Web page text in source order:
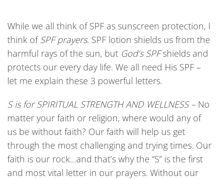
While we all think of SPF as sunscreen protection, I
think ofSPF prayers. SPF lotion shields us from the
harmful rays of the sun, but God’s SPFshields and
protects our every day life. We all need His SPF –
let me explain these 3 powerful letters.
Sis forSPIRITUAL STRENGTH AND WELLNESS –No
matter your faith or religion, where would any of
us be without faith? Our faith will help us get
through the most challenging and trying times. Our
faith is our rock…and that’s why the “S” is the first
and most vital letter in our prayers. Without our